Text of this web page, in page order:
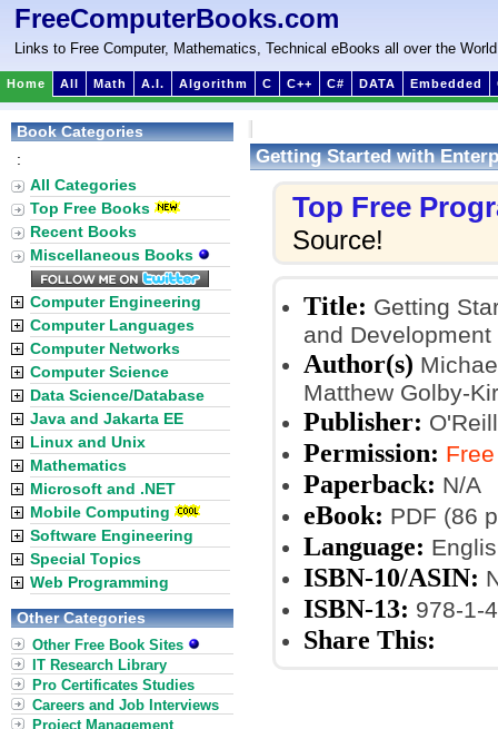
FreeComputerBooks.com
Links to Free Computer, Mathematics, Technical eBooks all over the World
Home All Math A.I. Algorithm C C++ C# DATA Embedded
Getting Started with
Top Free
Source!
Title: Getting
and Development
Author(s)
Matthew Golby-
Publisher:
Permission:
Paperback: N/A
eBook: PDF (86
Language:
ISBN-10/ASIN:
ISBN-13: 978-1-
Share This:
Book Categories
:
All Categories
Top Free Books
Recent Books
Miscellaneous Books
Computer Engineering
Computer Languages
Computer Networks
Computer Science
Data Science/Database
Java and Jakarta EE
Linux and Unix
Mathematics
Microsoft and .NET
Mobile Computing
Software Engineering
Special Topics
Web Programming
Other Categories
Other Free Book Sites
IT Research Library
Pro Certificates Studies
Careers and Job Interviews
Project Management